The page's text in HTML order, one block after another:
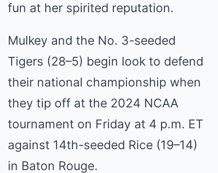
fun at her spirited reputation.
Mulkey and the No. 3-seeded
Tigers (28–5) begin look to defend
their national championship when
they tip off at the 2024 NCAA
tournament on Friday at 4 p.m. ET
against 14th-seeded Rice (19–14)
in Baton Rouge.